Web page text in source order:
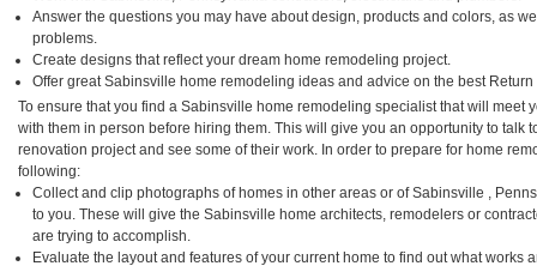
Answer the questions you may have about design, products and colors, as
problems.
Create designs that reflect your dream home remodeling project.
Offer great Sabinsville home remodeling ideas and advice on the best Return
To ensure that you find a Sabinsville home remodeling specialist that will meet
with them in person before hiring them. This will give you an opportunity to talk
renovation project and see some of their work. In order to prepare for home
following:
Collect and clip photographs of homes in other areas or of Sabinsville ,
to you. These will give the Sabinsville home architects, remodelers or
are trying to accomplish.
Evaluate the layout and features of your current home to find out what works